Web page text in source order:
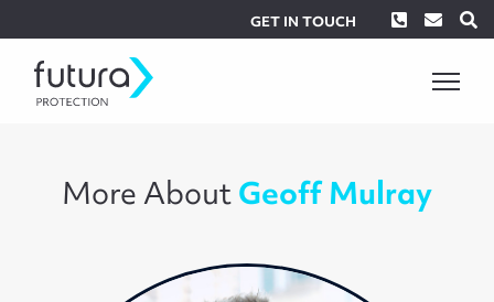
GET IN TOUCH Phone
More AboutGeoff Mulray